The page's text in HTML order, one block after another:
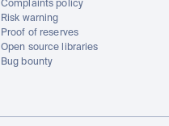
Complaints policy
Risk warning
Proof of reserves
Open source libraries
Bug bounty